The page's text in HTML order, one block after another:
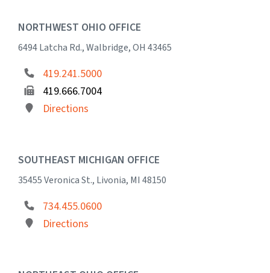
NORTHWEST OHIO OFFICE
6494 Latcha Rd., Walbridge, OH 43465
419.241.5000
419.666.7004
Directions
SOUTHEAST MICHIGAN OFFICE
35455 Veronica St., Livonia, MI 48150
734.455.0600
Directions